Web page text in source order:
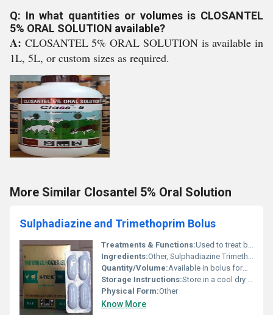
Q: In what quantities or volumes is CLOSANTEL
5% ORAL SOLUTION available?
A: CLOSANTEL 5% ORAL SOLUTION is available in
1L, 5L, or custom sizes as required.
More Similar Closantel 5% Oral Solution
Sulphadiazine and Trimethoprim Bolus
Treatments & Functions:Used to treat bacterial infections particularly in veterinary medicine.
Ingredients:Other, Sulphadiazine Trimethoprim
Quantity/Volume:Available in bolus form typically 1-5 boluses per pack.
Storage Instructions:Store in a cool dry place away from direct sunlight. Keep out of reach of children.
Physical Form:Other
Know More